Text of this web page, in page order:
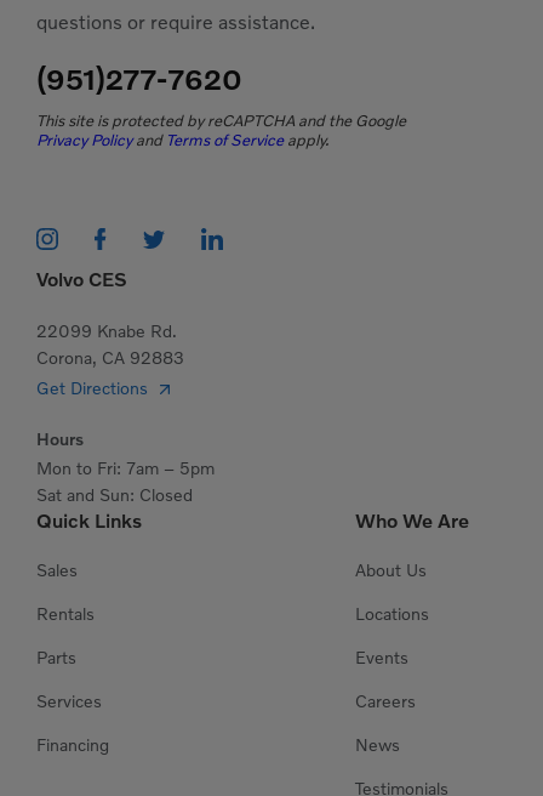
questions or require assistance.
(951)277-7620
This site is protected by reCAPTCHA and the Google
Privacy Policyand Terms of Serviceapply.
Quick Links
Sales
Rentals
Parts
Services
Financing
Who We Are
About Us
Locations
Events
Careers
News
Testimonials
Volvo CES
22099 Knabe Rd.
Corona, CA 92883
Get Directions
Hours
Mon to Fri: 7am – 5pm
Sat and Sun: Closed